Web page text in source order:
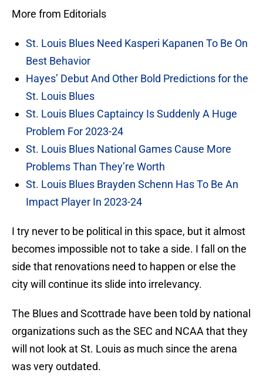
More from Editorials
St. Louis Blues Need Kasperi Kapanen To Be On
Best Behavior
Hayes’ Debut And Other Bold Predictions for the
St. Louis Blues
St. Louis Blues Captaincy Is Suddenly A Huge
Problem For 2023-24
St. Louis Blues National Games Cause More
Problems Than They’re Worth
St. Louis Blues Brayden Schenn Has To Be An
Impact Player In 2023-24
I try never to be political in this space, but it almost
becomes impossible not to take a side. I fall on the
side that renovations need to happen or else the
city will continue its slide into irrelevancy.
The Blues and Scottrade have been told by national
organizations such as the SEC and NCAA that they
will not look at St. Louis as much since the arena
was very outdated.